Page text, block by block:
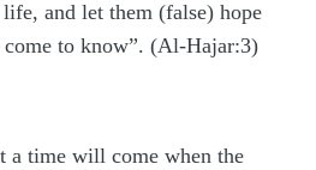
and let them (false) hope
to know”. (Al-Hajar:3)
a time will come when the